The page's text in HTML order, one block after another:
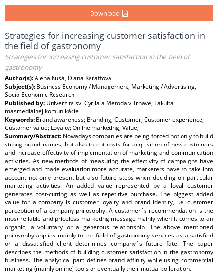
Download
Strategies for increasing customer satisfaction in
the field of gastronomy
Strategies for increasing customer satisfaction in the field of
gastronomy
Author(s):Alena Kusá, Diana Karaffova
Subject(s): Business Economy / Management, Marketing / Advertising,
Socio-Economic Research
Published by: Univerzita sv. Cyrila a Metoda v Trnave, Fakulta
masmediálnej komunikácie
Keywords: Brand awareness; Branding; Customer; Customer experience;
Customer value; Loyalty; Online marketing; Value;
Summary/Abstract: Nowadays companies are being forced not only to build
strong brand names, but also to cut costs for acquisition of new customers
and increase effectivity of implementation of marketing and communication
activities. As new methods of measuring the effectivity of campaigns have
emerged and made evaluation more accurate, marketers have to take into
account not only present but also future steps when deciding on particular
marketing activities. An added value represented by a loyal customer
generates cost-cutting as well as repetitive purchase. The biggest added
value for a company is customer loyalty and brand identity, i.e. customer
perception of a company philosophy. A customer´s recommendation is the
most reliable and priceless marketing message mainly when it comes to an
organic, a voluntary or a generous relationship. The above mentioned
philosophy applies mainly to the field of gastronomy services as a satisfied
or a dissatisfied client determines company´s future fate. The paper
describes the methods of building customer satisfaction in the gastronomy
business. The analytical part defines brand affinity while using commercial
marketing (mainly online) tools or eventually their mutual colleration.